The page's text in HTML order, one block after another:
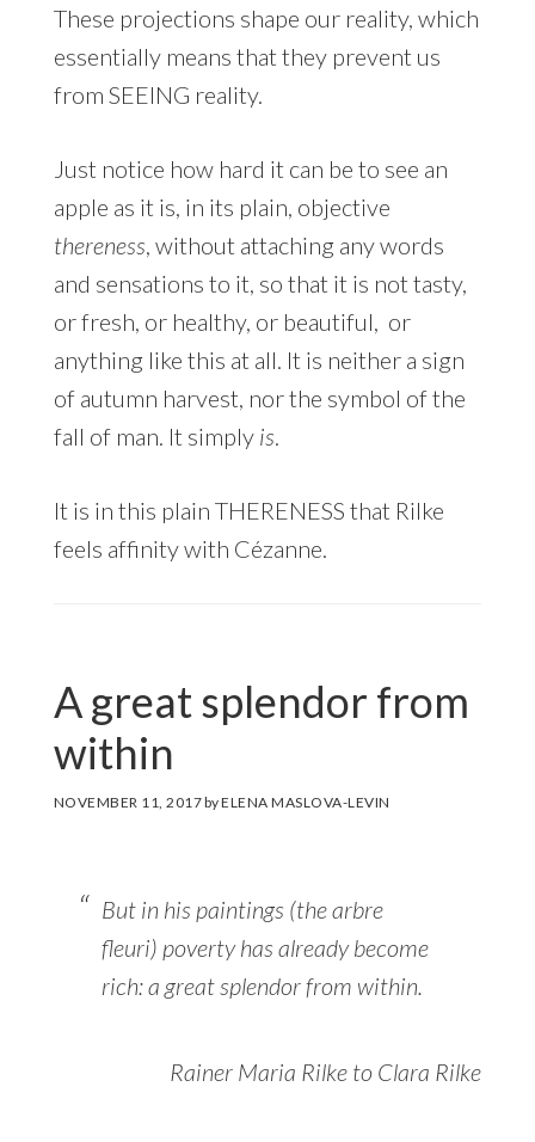
These projections shape our reality, which
essentially means that they prevent us
from SEEING reality.
Just notice how hard it can be to see an
apple as it is, in its plain, objective
thereness, without attaching any words
and sensations to it, so that it is not tasty,
or fresh, or healthy, or beautiful, or
anything like this at all. It is neither a sign
of autumn harvest, nor the symbol of the
fall of man. It simply is.
It is in this plain THERENESS that Rilke
feels affinity with Cézanne.
A great splendor from
within
NOVEMBER 11, 2017byELENA MASLOVA-LEVIN
But in his paintings (thearbre
fleuri) poverty has already become
rich: a great splendor from within.
Rainer Maria Rilke to Clara Rilke